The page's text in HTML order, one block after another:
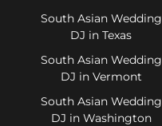
South Asian Wedding
DJ in Texas
South Asian Wedding
DJ in Vermont
South Asian Wedding
DJ in Washington